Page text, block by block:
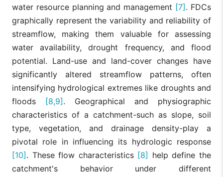
water resource planning and management [7]. FDCs
graphically represent the variability and reliability of
streamflow, making them valuable for assessing
water availability, drought frequency, and flood
potential. Land-use and land-cover changes have
significantly altered streamflow patterns, often
intensifying hydrological extremes like droughts and
floods [8,9]. Geographical and physiographic
characteristics of a catchment-such as slope, soil
type, vegetation, and drainage density-play a
pivotal role in influencing its hydrologic response
[10]. These flow characteristics [8] help define the
catchment's behavior under different